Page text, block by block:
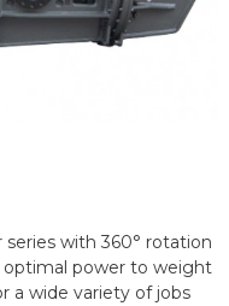
series with 360° rotation
optimal power to weight
a wide variety of jobs